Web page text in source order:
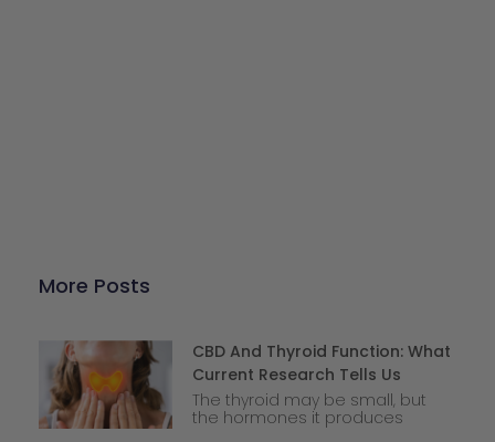
More Posts
CBD And Thyroid Function: What
Current Research Tells Us
The thyroid may be small, but
the hormones it produces